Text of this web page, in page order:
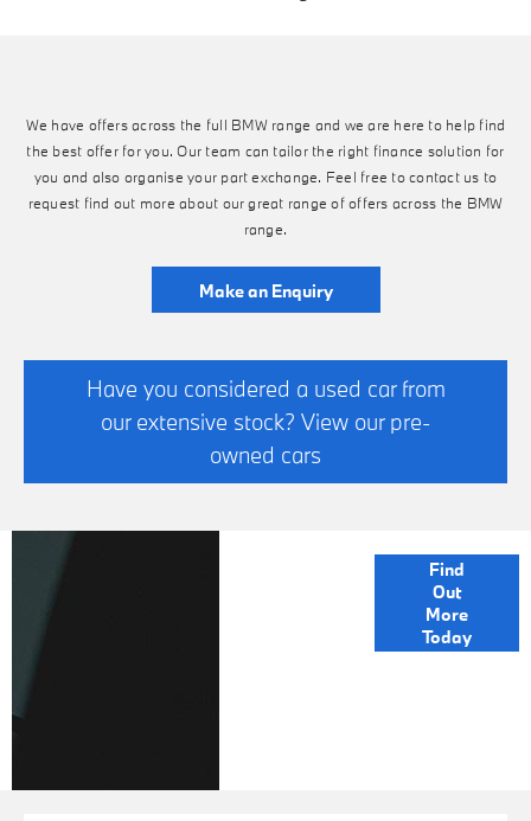
We have offers across the full BMW range and we are here to help find
the best offer for you. Our team can tailor the right finance solution for
you and also organise your part exchange. Feel free to contact us to
request find out more about our great range of offers across the BMW
range.
Make an Enquiry
Have you considered a used car from
our extensive stock? View our pre-
owned cars
Find
Out
More
Today